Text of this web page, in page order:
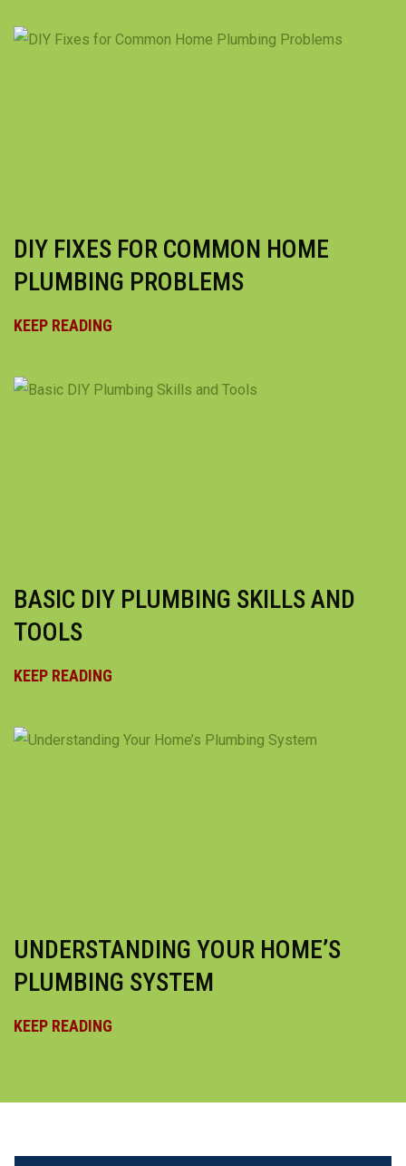
DIY FIXES FOR COMMON HOME
PLUMBING PROBLEMS
KEEP READING
BASIC DIY PLUMBING SKILLS AND
TOOLS
KEEP READING
UNDERSTANDING YOUR HOME’S
PLUMBING SYSTEM
KEEP READING